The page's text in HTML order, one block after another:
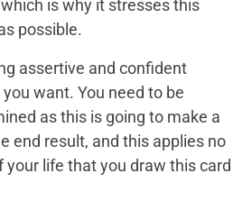
is why it stresses this
possible.
assertive and confident
want. You need to be
as this is going to make a
end result, and this applies no
life that you draw this card